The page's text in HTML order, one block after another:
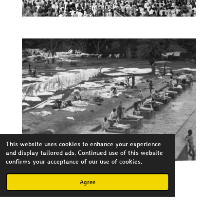
This website uses cookies to enhance your experience
and display tailored ads. Continued use of this website
confirms your acceptance of our use of cookies.
Agree